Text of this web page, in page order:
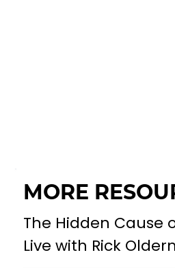
MORE
The Hidden Cause
Live with Rick